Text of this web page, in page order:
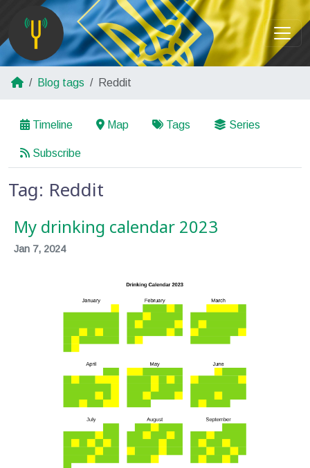
Blog tags Reddit
Timeline Map Tags Series
Subscribe
Tag: Reddit
My drinking calendar 2023
Jan 7, 2024